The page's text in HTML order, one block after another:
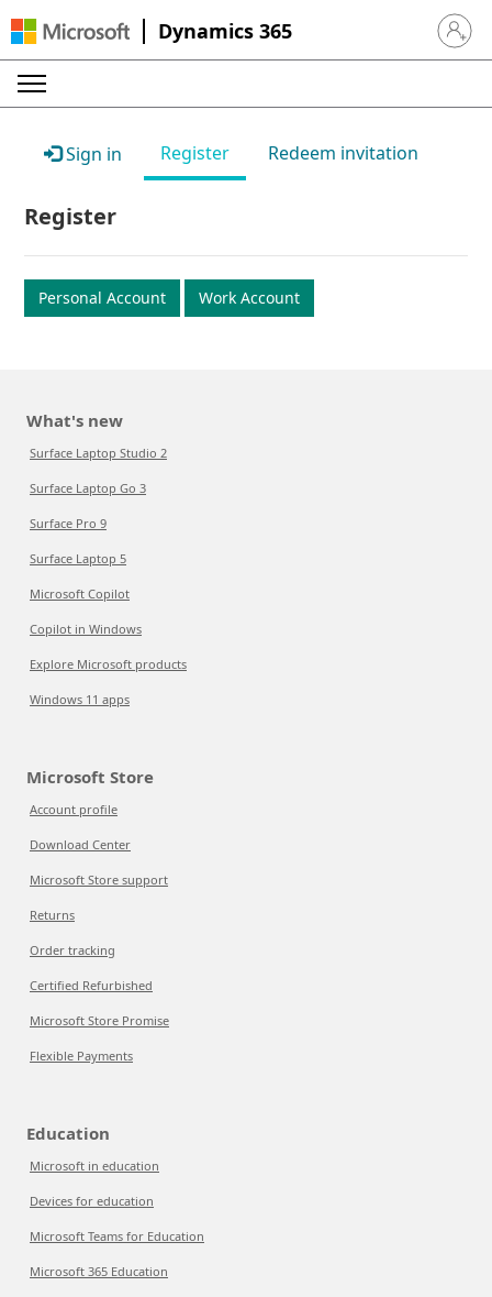
Dynamics 365 Sign in
Sign in Register Redeem invitation
Register
Personal Account Work Account
What's new
Surface Laptop Studio 2
Surface Laptop Go 3
Surface Pro 9
Surface Laptop 5
Microsoft Copilot
Copilot in Windows
Explore Microsoft products
Windows 11 apps
Microsoft Store
Account profile
Download Center
Microsoft Store support
Returns
Order tracking
Certified Refurbished
Microsoft Store Promise
Flexible Payments
Education
Microsoft in education
Devices for education
Microsoft Teams for Education
Microsoft 365 Education